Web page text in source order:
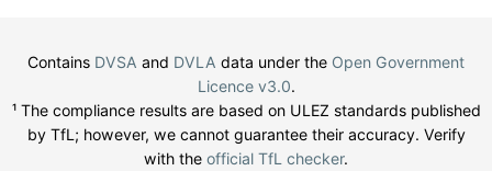
Contains DVSA and DVLA data under the Open Government
Licence v3.0.
¹ The compliance results are based on ULEZ standards published
by TfL; however, we cannot guarantee their accuracy. Verify
with the official TfL checker.